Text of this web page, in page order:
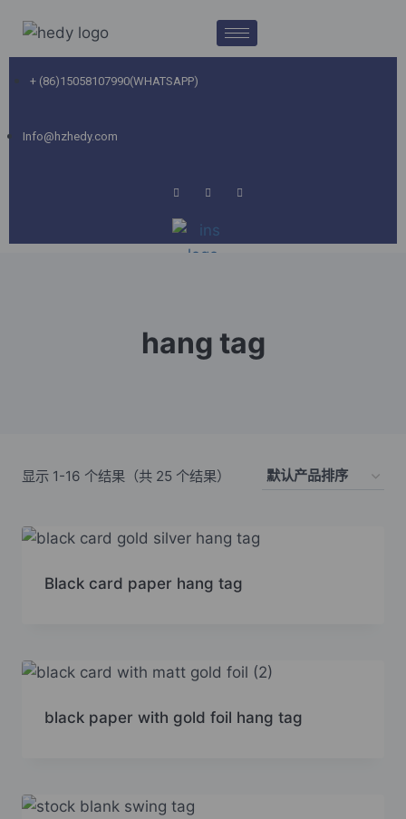
+ (86)15058107990(WHATSAPP)
Info@hzhedy.com
hang tag
显示 1-16 个结果（共 25 个结果）
Black card paper hang tag
black paper with gold foil hang tag